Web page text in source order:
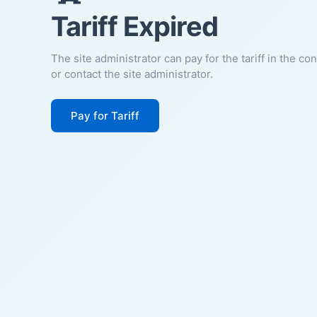
Tariff Expired
The site administrator can pay for the tariff in the
or contact the site administrator.
Pay for Tariff